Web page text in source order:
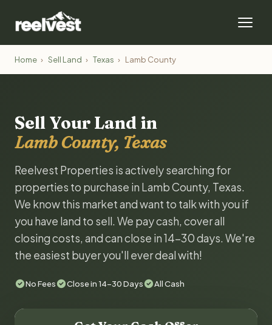
Home › Sell Land › Texas › Lamb County
Sell Your Land in
Lamb County, Texas
Reelvest Properties is actively searching for
properties to purchase in Lamb County, Texas.
We know this market and want to talk with you if
you have land to sell. We pay cash, cover all
closing costs, and can close in 14-30 days. We're
the easiest buyer you'll ever deal with!
No Fees Close in 14-30 Days All Cash